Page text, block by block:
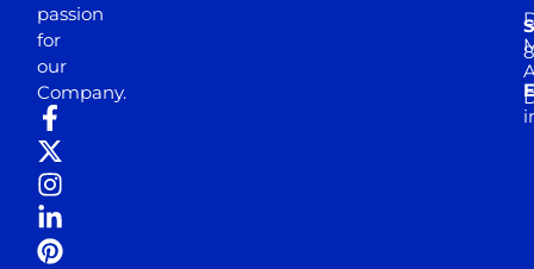
passion
for
our
Company.